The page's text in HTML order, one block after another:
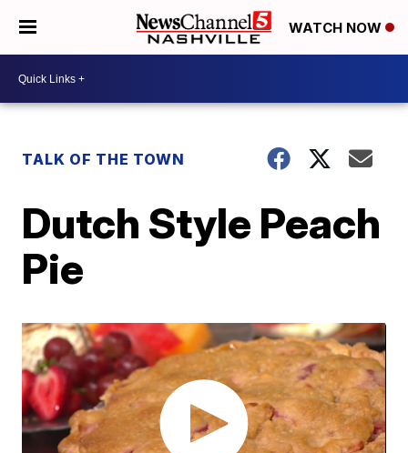
WATCH NOW
TALK OF THE TOWN
Dutch Style Peach
Pie